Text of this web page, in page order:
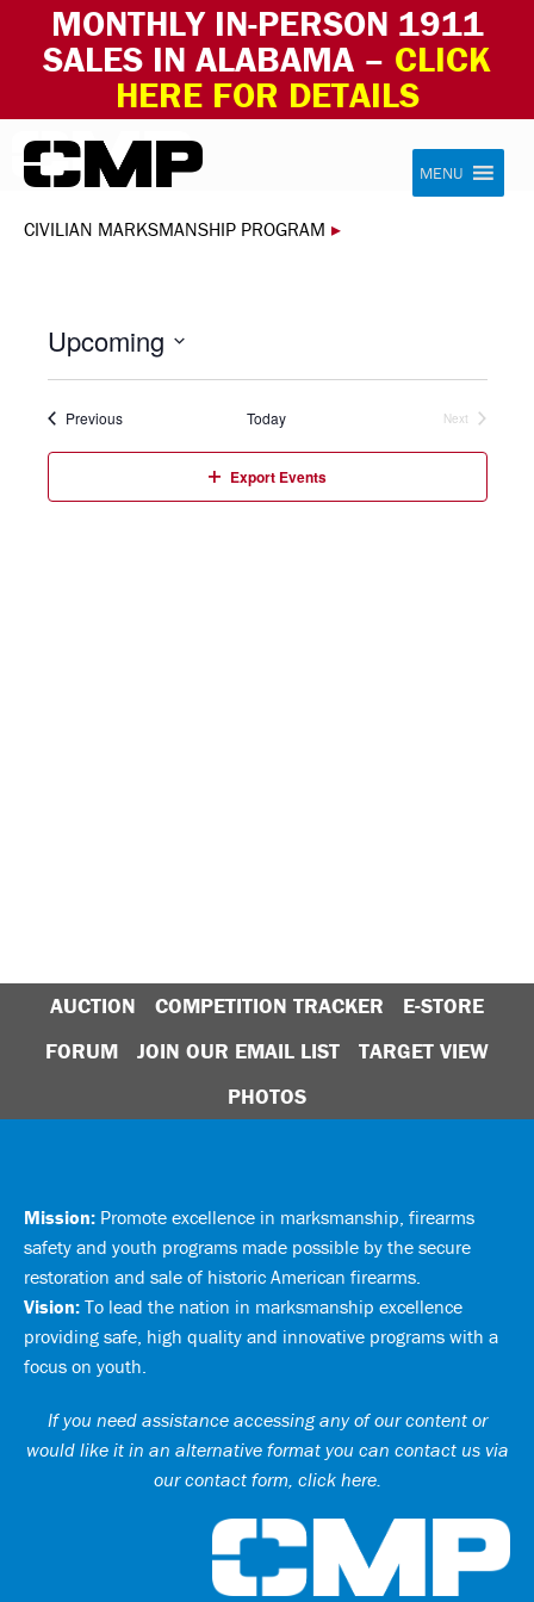
MONTHLY IN-PERSON 1911
SALES IN ALABAMA – CLICK
HERE FOR DETAILS
Skip to content Civilian Marksmanship Program
MENU
CIVILIAN MARKSMANSHIP PROGRAM ▸
Upcoming
PreviousEvents Today
Next
Export Events
AUCTION COMPETITION TRACKER
E-STORE
FORUM
JOIN OUR EMAIL LIST
TARGET VIEW
PHOTOS
Mission: Promote excellence in marksmanship, firearms
safety and youth programs made possible by the secure
restoration and sale of historic American firearms.
Vision: To lead the nation in marksmanship excellence
providing safe, high quality and innovative programs with a
focus on youth.
If you need assistance accessing any of our content or
would like it in an alternative format you can contact us via
our contact form, click here.